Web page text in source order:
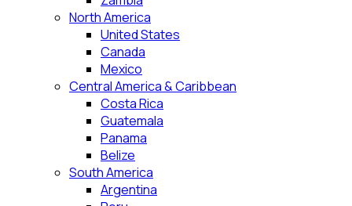
North America
United States
Canada
Mexico
Central America & Caribbean
Costa Rica
Guatemala
Panama
Belize
South America
Argentina